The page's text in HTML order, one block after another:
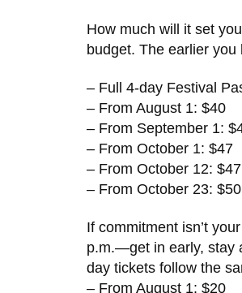
How much will it set
budget. The earlier you
– Full 4-day Festival
– From August 1: $40
– From September 1:
– From October 1: $47
– From October 12: $47
– From October 23: $50
If commitment isn’t
p.m.—get in early, stay
day tickets follow the
– From August 1: $20